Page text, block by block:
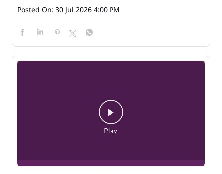
Posted On: 30 Jul 2026 4:00 PM